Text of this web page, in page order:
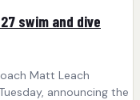
swim and dive
Matt Leach
announcing the